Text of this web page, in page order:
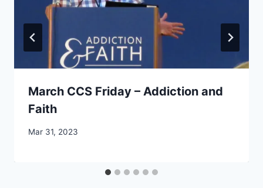
March CCS Friday – Addiction and
Faith
By
Mar 31, 2023